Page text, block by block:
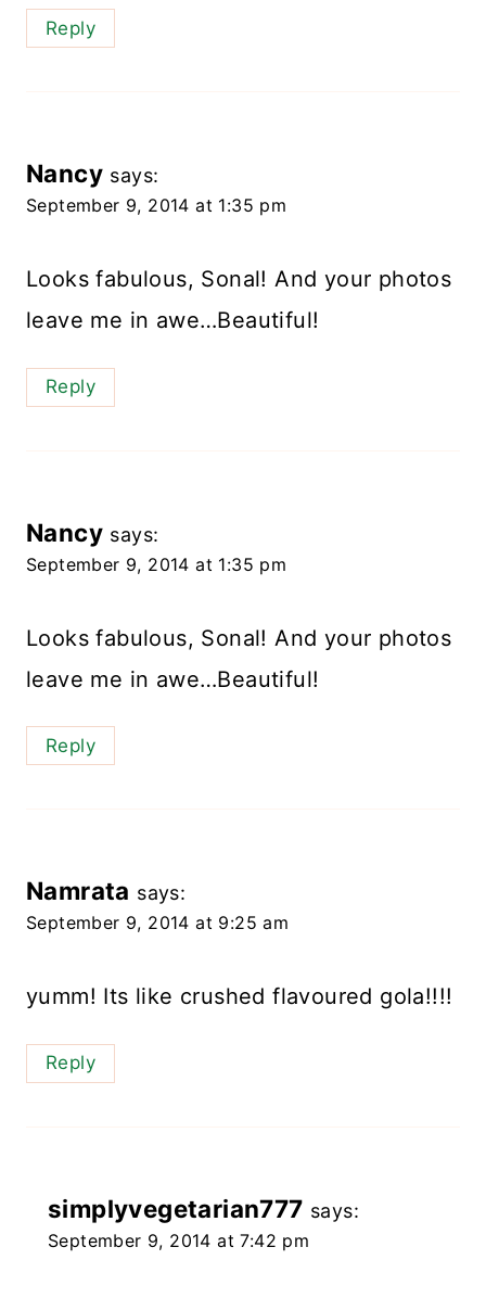
Reply
Nancy says:
September 9, 2014 at 1:35 pm
Looks fabulous, Sonal! And your photos
leave me in awe…Beautiful!
Reply
Nancy says:
September 9, 2014 at 1:35 pm
Looks fabulous, Sonal! And your photos
leave me in awe…Beautiful!
Reply
Namrata says:
September 9, 2014 at 9:25 am
yumm! Its like crushed flavoured gola!!!!
Reply
simplyvegetarian777 says:
September 9, 2014 at 7:42 pm